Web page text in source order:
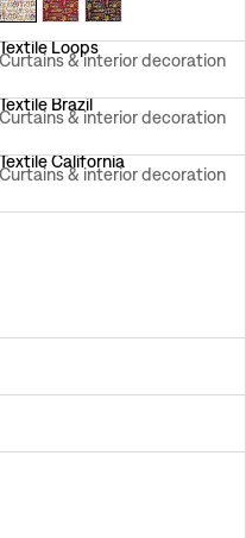
Loops
Curtains & interior decoration
Brazil
Curtains & interior decoration
California
Curtains & interior decoration
Träd I Blom
Italian Dinner
Primavera
Catleya